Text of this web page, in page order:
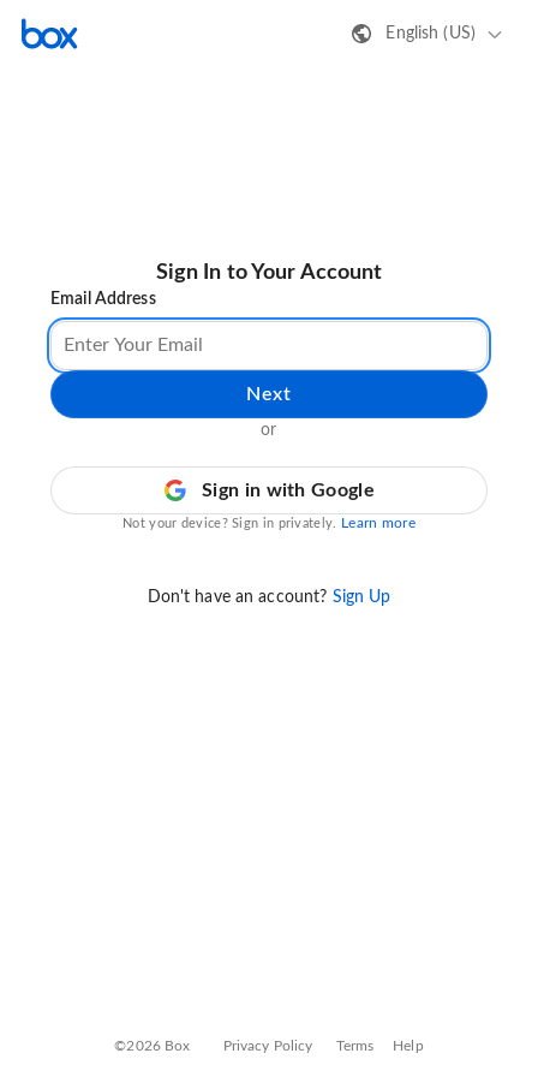
English (US)
Sign In to Your Account
Email Address
Next
or
Sign in with Google
Not your device? Sign in privately. Learn more
Don't have an account? Sign Up
©2026 Box Privacy Policy Terms Help